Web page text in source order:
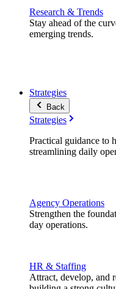
Research & Trends
Stay ahead of the
emerging trends.
Strategies
Back
Strategies
Practical guidance to
streamlining daily
Agency Operations
Strengthen the
day operations.
HR & Staffing
Attract, develop, and